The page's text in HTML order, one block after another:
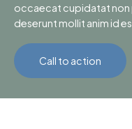
occaecat cupidatat non
deserunt mollit anim id
Call to action